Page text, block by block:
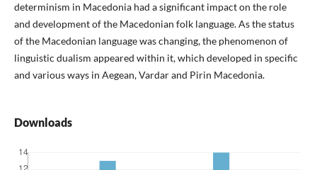
determinism in Macedonia had a significant impact on the role
and development of the Macedonian folk language. As the status
of the Macedonian language was changing, the phenomenon of
linguistic dualism appeared within it, which developed in specific
and various ways in Aegean, Vardar and Pirin Macedonia.
Downloads